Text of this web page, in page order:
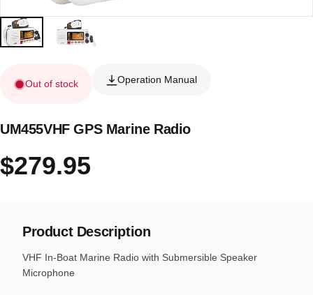
Out of stock Operation Manual
UM455VHF GPS Marine Radio
$279.95
Product Description
VHF In-Boat Marine Radio with Submersible Speaker
Microphone